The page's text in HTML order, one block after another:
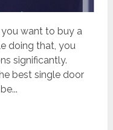
want to buy a
doing that, you
significantly.
best single door